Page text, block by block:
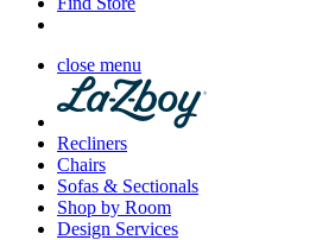
close menu
Recliners
Chairs
Sofas & Sectionals
Shop by Room
Design Services